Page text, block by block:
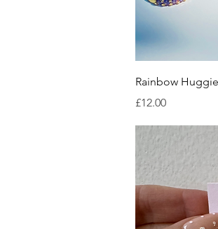
Rainbow
Price
£12.00